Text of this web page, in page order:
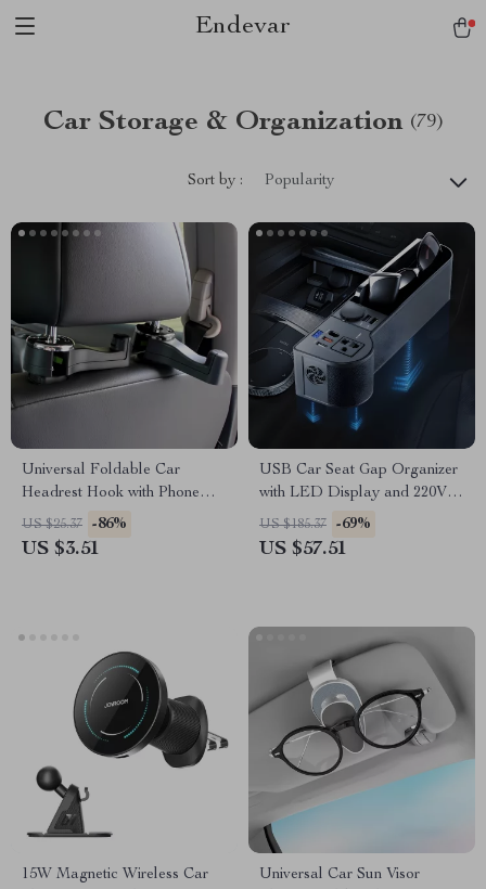
Endevar
Car Storage & Organization (79)
Sort by : Popularity
Universal Foldable Car
Headrest Hook with Phone
Holder for Bags and Clothes
US $25.37 -86%
US $3.51
USB Car Seat Gap Organizer
with LED Display and 220V
Power Adapter
US $185.37 -69%
US $57.51
15W Magnetic Wireless Car
Universal Car Sun Visor